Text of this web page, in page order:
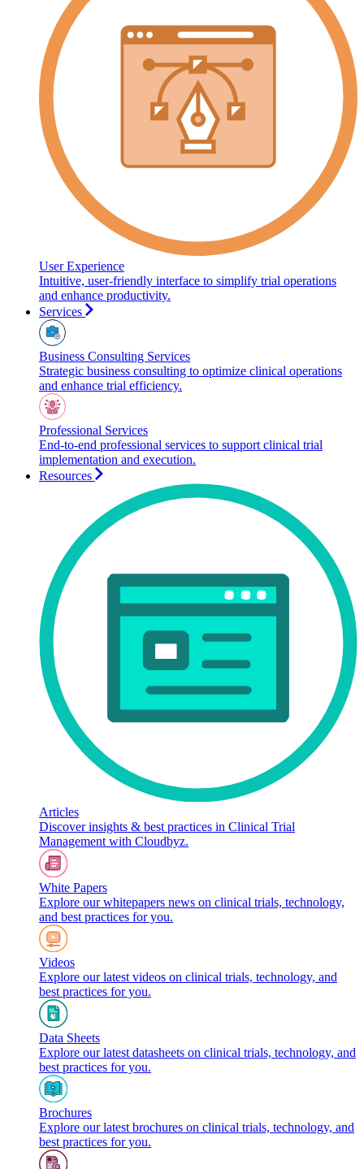
User Experience
Intuitive, user-friendly interface to simplify trial operations
and enhance productivity.
Services
Business Consulting Services
Strategic business consulting to optimize clinical operations
and enhance trial efficiency.
Professional Services
End-to-end professional services to support clinical trial
implementation and execution.
Resources
Articles
Discover insights & best practices in Clinical Trial
Management with Cloudbyz.
White Papers
Explore our whitepapers news on clinical trials, technology,
and best practices for you.
Videos
Explore our latest videos on clinical trials, technology, and
best practices for you.
Data Sheets
Explore our latest datasheets on clinical trials, technology, and
best practices for you.
Brochures
Explore our latest brochures on clinical trials, technology, and
best practices for you.